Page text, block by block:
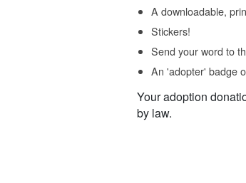
A downloadable,
Stickers!
Send your word to
An 'adopter' badge
Your adoption
by law.